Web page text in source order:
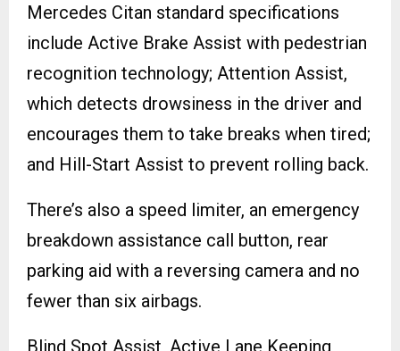
Mercedes Citan standard specifications
include Active Brake Assist with pedestrian
recognition technology; Attention Assist,
which detects drowsiness in the driver and
encourages them to take breaks when tired;
and Hill-Start Assist to prevent rolling back.
There’s also a speed limiter, an emergency
breakdown assistance call button, rear
parking aid with a reversing camera and no
fewer than six airbags.
Blind Spot Assist, Active Lane Keeping